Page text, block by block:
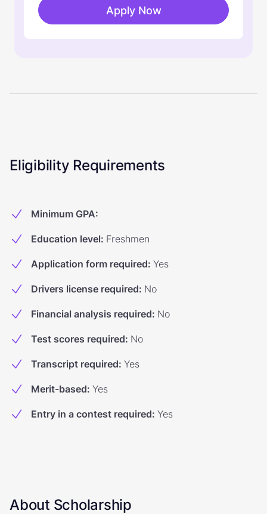
Apply Now
Eligibility Requirements
Minimum GPA:
Education level: Freshmen
Application form required: Yes
Drivers license required: No
Financial analysis required: No
Test scores required: No
Transcript required: Yes
Merit-based: Yes
Entry in a contest required: Yes
About Scholarship